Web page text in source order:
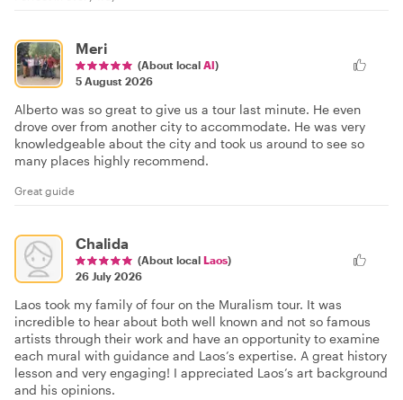
Meri
(About local Al)
5 August 2026
Alberto was so great to give us a tour last minute. He even
drove over from another city to accommodate. He was very
knowledgeable about the city and took us around to see so
many places highly recommend.
Great guide
Chalida
(About local Laos)
26 July 2026
Laos took my family of four on the Muralism tour. It was
incredible to hear about both well known and not so famous
artists through their work and have an opportunity to examine
each mural with guidance and Laos’s expertise. A great history
lesson and very engaging! I appreciated Laos’s art background
and his opinions.